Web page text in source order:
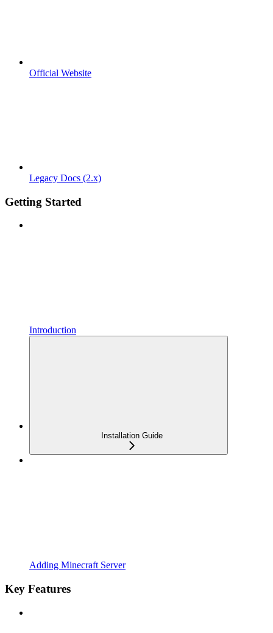
Official Website
Legacy Docs (2.x)
Getting Started
Introduction
Installation Guide
Adding Minecraft Server
Key Features